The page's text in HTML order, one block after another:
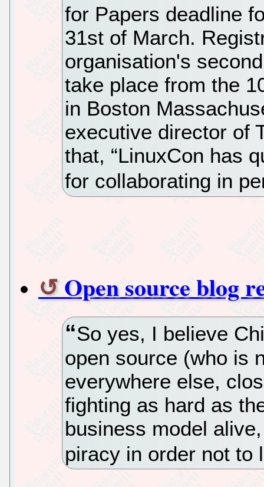
for Papers deadline
31st of March.
organisation's
take place from the
in Boston
executive director of
that, “LinuxCon has
for collaborating in
Open source blog
So yes, I believe
open source (who is
everywhere else,
fighting as hard as
business model
piracy in order not